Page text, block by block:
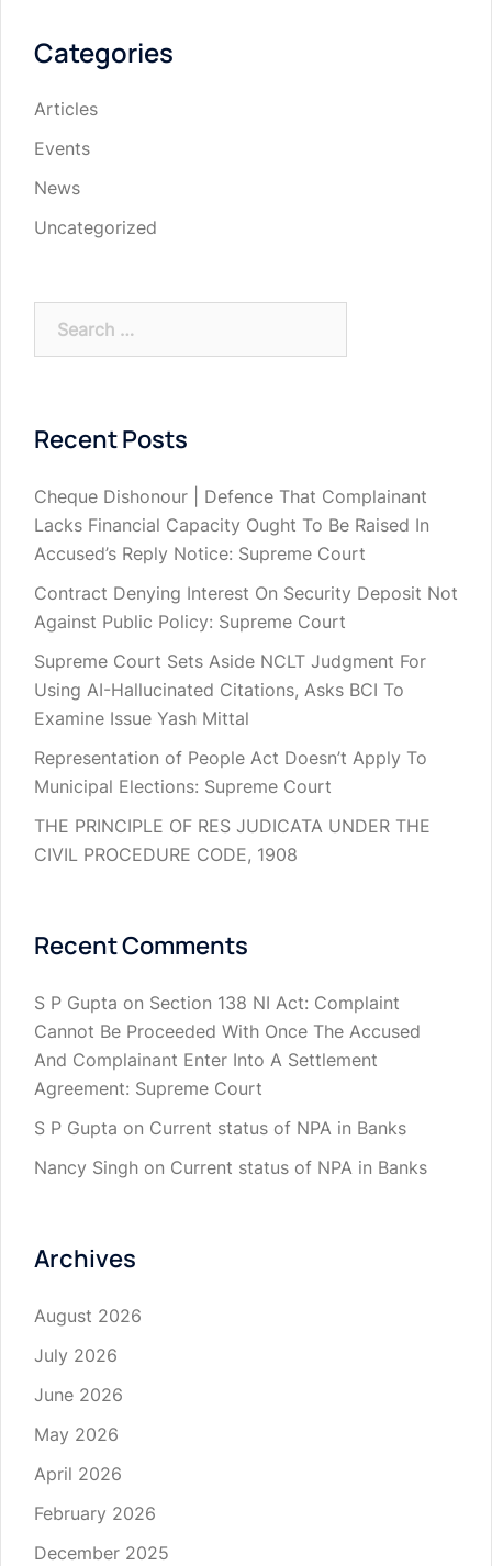
Categories
Articles
Events
News
Uncategorized
Recent Posts
Cheque Dishonour | Defence That Complainant
Lacks Financial Capacity Ought To Be Raised In
Accused’s Reply Notice: Supreme Court
Contract Denying Interest On Security Deposit Not
Against Public Policy: Supreme Court
Supreme Court Sets Aside NCLT Judgment For
Using AI-Hallucinated Citations, Asks BCI To
Examine Issue Yash Mittal
Representation of People Act Doesn’t Apply To
Municipal Elections: Supreme Court
THE PRINCIPLE OF RES JUDICATA UNDER THE
CIVIL PROCEDURE CODE, 1908
Recent Comments
S P Gupta on Section 138 NI Act: Complaint
Cannot Be Proceeded With Once The Accused
And Complainant Enter Into A Settlement
Agreement: Supreme Court
S P Gupta on Current status of NPA in Banks
Nancy Singh on Current status of NPA in Banks
Archives
August 2026
July 2026
June 2026
May 2026
April 2026
February 2026
December 2025